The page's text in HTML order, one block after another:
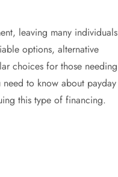
leaving many individuals
options, alternative
choices for those needing
to know about payday
this type of financing.